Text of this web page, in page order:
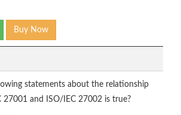
Buy Now
statements about the relationship
27001 and ISO/IEC 27002 is true?